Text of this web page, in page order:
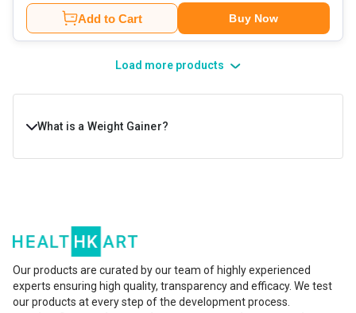
Add to Cart Buy Now
Load more products
What is a Weight Gainer?
protein, carbohydrates, healthy fats, vitamins, and
minerals that support muscle repair and growth and
improve energy levels. They’re usually taken by hard
Our products are curated by our team of highly experienced
experts ensuring high quality, transparency and efficacy. We test
our products at every step of the development process.